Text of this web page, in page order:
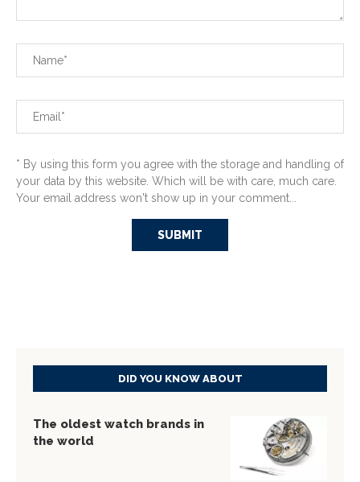
* By using this form you agree with the storage and handling of
your data by this website. Which will be with care, much care.
Your email address won't show up in your comment...
DID YOU KNOW ABOUT
The oldest watch brands in
the world